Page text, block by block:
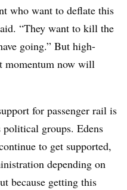
who want to deflate this
“They want to kill the
going.” But high-
momentum now will
for passenger rail is
political groups. Edens
to get supported,
depending on
because getting this